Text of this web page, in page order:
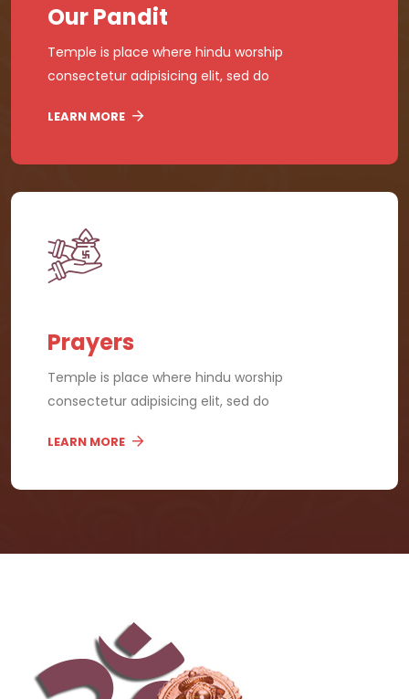
Our Pandit
Temple is place where hindu worship
consectetur adipisicing elit, sed do
LEARN MORE
Prayers
Temple is place where hindu worship
consectetur adipisicing elit, sed do
LEARN MORE